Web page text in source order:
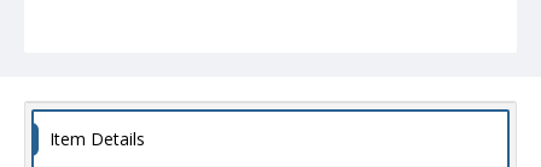
Item Details